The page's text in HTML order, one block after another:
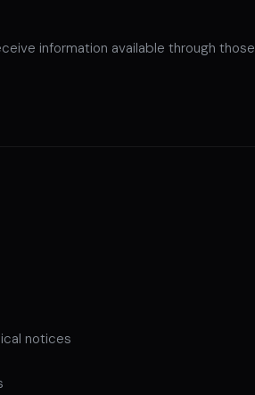
information available through those
notices